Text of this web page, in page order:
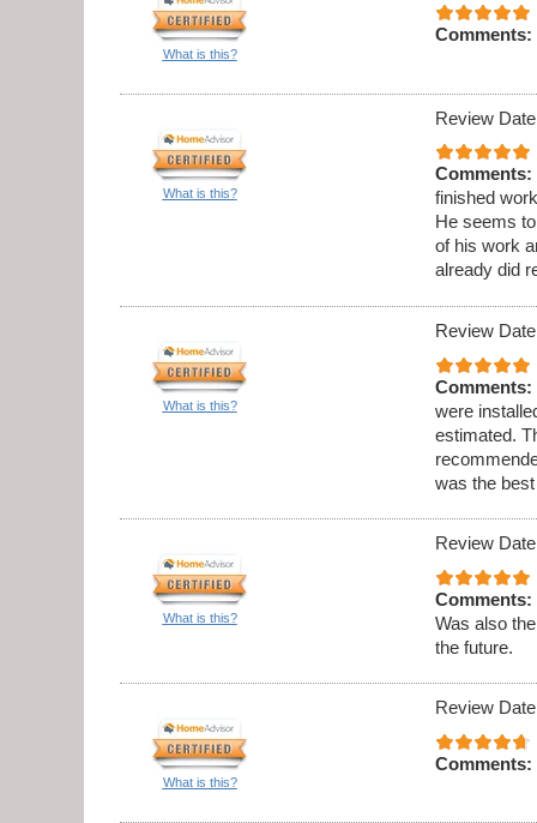
What is this?
Comments:
What is this?
Review
Comments:
finished
He seems
of his work
already did
What is this?
Review
Comments:
were
estimated.
was the
What is this?
Review
Comments:
Was also
the future.
What is this?
Review
Comments: